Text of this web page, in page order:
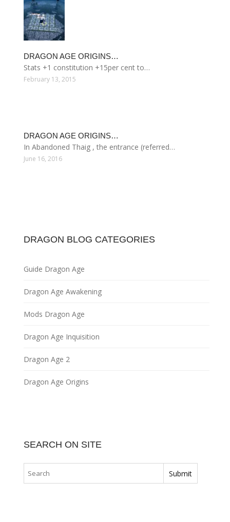
DRAGON AGE ORIGINS…
Stats +1 constitution +15per cent to…
February 13, 2015
DRAGON AGE ORIGINS…
In Abandoned Thaig , the entrance (referred…
June 16, 2016
DRAGON BLOG CATEGORIES
Guide Dragon Age
Dragon Age Awakening
Mods Dragon Age
Dragon Age Inquisition
Dragon Age 2
Dragon Age Origins
SEARCH ON SITE